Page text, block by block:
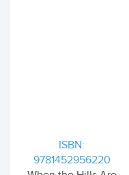
ISBN:
9781452956220